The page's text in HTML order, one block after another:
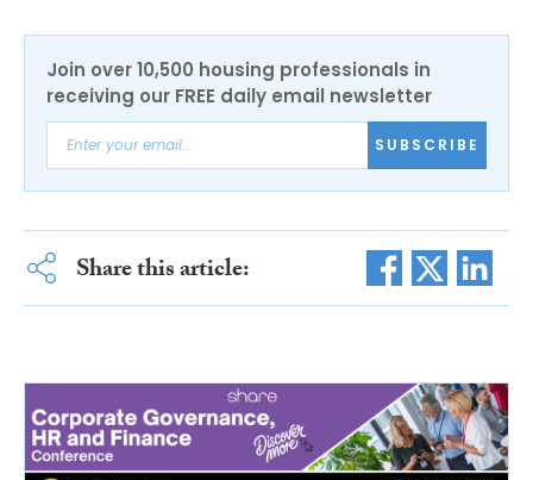
Join over 10,500 housing professionals in
receiving our FREE daily email newsletter
SUBSCRIBE
Share this article: